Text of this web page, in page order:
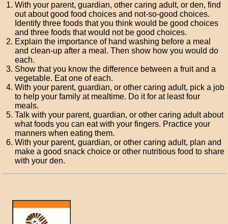
With your parent, guardian, other caring adult, or den, find
out about good food choices and not-so-good choices.
Identify three foods that you think would be good choices
and three foods that would not be good choices.
Explain the importance of hand washing before a meal
and clean-up after a meal. Then show how you would do
each.
Show that you know the difference between a fruit and a
vegetable. Eat one of each.
With your parent, guardian, or other caring adult, pick a job
to help your family at mealtime. Do it for at least four
meals.
Talk with your parent, guardian, or other caring adult about
what foods you can eat with your fingers. Practice your
manners when eating them.
With your parent, guardian, or other caring adult, plan and
make a good snack choice or other nutritious food to share
with your den.